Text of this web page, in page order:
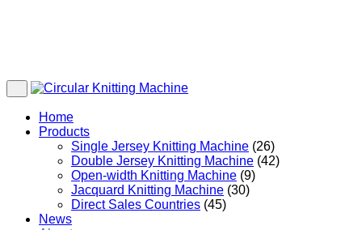
Home
Products
Single Jersey Knitting Machine (26)
Double Jersey Knitting Machine (42)
Open-width Knitting Machine (9)
Jacquard Knitting Machine (30)
Direct Sales Countries (45)
News